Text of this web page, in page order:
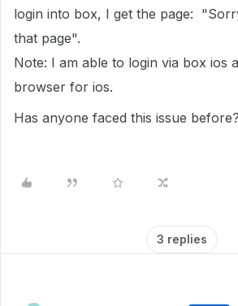
login into box, I get the page:
that page".
Note: I am able to login via box ios
browser for ios.
Has anyone faced this issue before?
3 replies